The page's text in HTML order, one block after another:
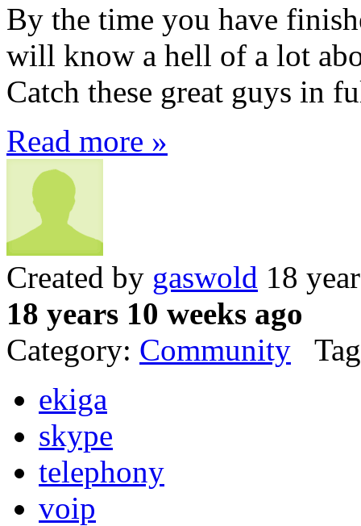
By the time you have
will know a hell of a lot
Catch these great guys in
Read more »
Created by gaswold 18
18 years 10 weeks ago
Category: Community
ekiga
skype
telephony
voip